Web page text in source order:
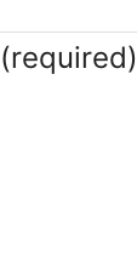
(required)